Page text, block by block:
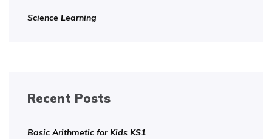
Science Learning
Recent Posts
Basic Arithmetic for Kids KS1